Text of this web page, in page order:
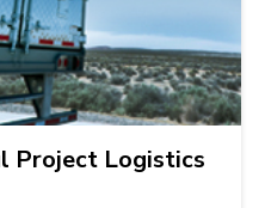
Project Logistics